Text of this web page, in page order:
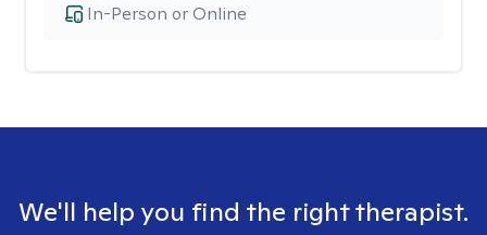
In-Person or Online
We'll help you find the right therapist.